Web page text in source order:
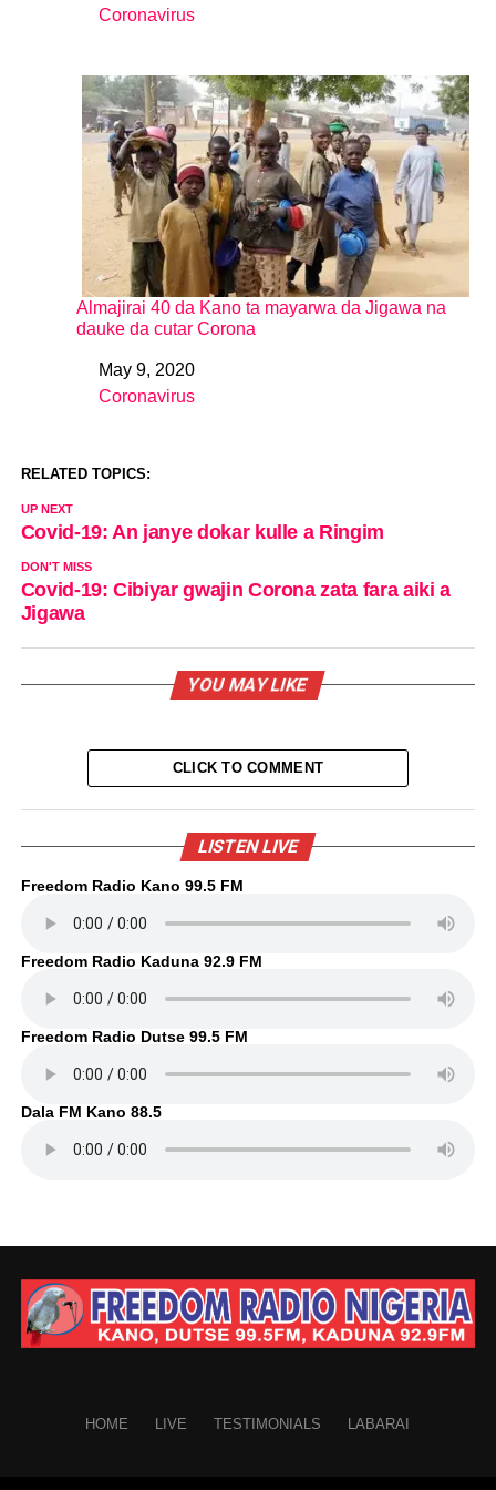
In relation to
Coronavirus
Almajirai 40 da Kano ta mayarwa da Jigawa na
dauke da cutar Corona
DateMay 9, 2020
In relation to
Coronavirus
RELATED TOPICS:
UP NEXT
Covid-19: An janye dokar kulle a Ringim
DON'T MISS
Covid-19: Cibiyar gwajin Corona zata fara aiki a
Jigawa
YOU MAY LIKE
CLICK TO COMMENT
LISTEN LIVE
Freedom Radio Kano 99.5 FM
Freedom Radio Kaduna 92.9 FM
Freedom Radio Dutse 99.5 FM
Dala FM Kano 88.5
HOME LIVE TESTIMONIALS LABARAI